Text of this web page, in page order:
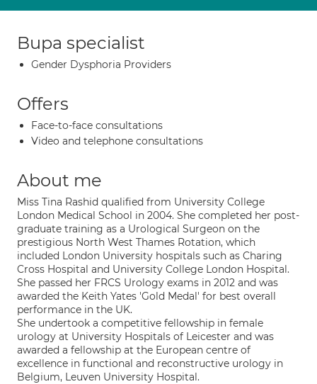
Bupa specialist
Gender Dysphoria Providers
Offers
Face-to-face consultations
Video and telephone consultations
About me
Miss Tina Rashid qualified from University College
London Medical School in 2004. She completed her post-
graduate training as a Urological Surgeon on the
prestigious North West Thames Rotation, which
included London University hospitals such as Charing
Cross Hospital and University College London Hospital.
She passed her FRCS Urology exams in 2012 and was
awarded the Keith Yates 'Gold Medal' for best overall
performance in the UK.
She undertook a competitive fellowship in female
urology at University Hospitals of Leicester and was
awarded a fellowship at the European centre of
excellence in functional and reconstructive urology in
Belgium, Leuven University Hospital.